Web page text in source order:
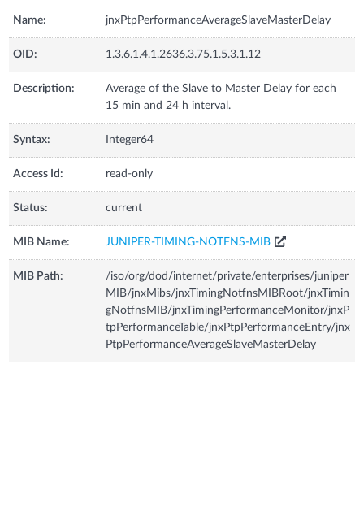
Name: jnxPtpPerformanceAverageSlaveMasterDelay
OID: 1.3.6.1.4.1.2636.3.75.1.5.3.1.12
Description:
Average of the Slave to Master Delay for each
15 min and 24 h interval.
Syntax: Integer64
Access Id: read-only
Status: current
MIB Name: JUNIPER-TIMING-NOTFNS-MIB
MIB Path:
/iso/org/dod/internet/private/enterprises/juniper
MIB/jnxMibs/jnxTimingNotfnsMIBRoot/jnxTimin
gNotfnsMIB/jnxTimingPerformanceMonitor/jnxP
tpPerformanceTable/jnxPtpPerformanceEntry/jnx
PtpPerformanceAverageSlaveMasterDelay